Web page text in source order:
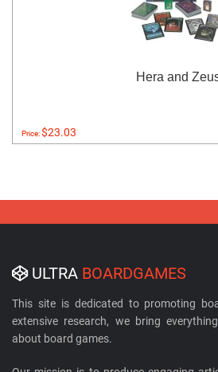
Hera and
Price:$23.03
ULTRA BOARDGAMES
This site is dedicated to promoting
extensive research, we bring
about board games.